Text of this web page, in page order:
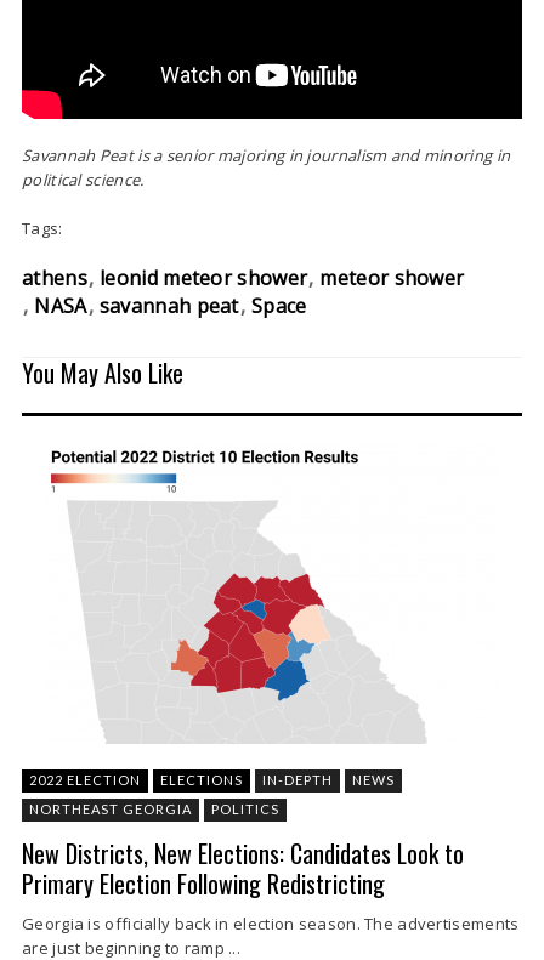
Savannah Peat is a senior majoring in journalism and minoring in
political science.
Tags:
athens leonid meteor shower meteor shower
NASA savannah peat Space
You May Also Like
2022 ELECTION ELECTIONS IN-DEPTH
NEWS
NORTHEAST GEORGIA
POLITICS
New Districts, New Elections: Candidates Look to
Primary Election Following Redistricting
Georgia is officially back in election season. The advertisements
are just beginning to ramp ...